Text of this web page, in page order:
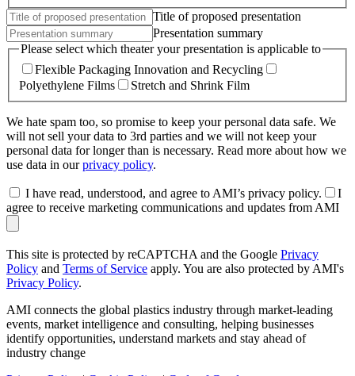
Title of proposed presentation
Presentation summary
Please select which theater your presentation is applicable to
Flexible Packaging Innovation and Recycling
Polyethylene Films
Stretch and Shrink Film
We hate spam too, so promise to keep your personal data safe. We
will not sell your data to 3rd parties and we will not keep your
personal data for longer than is necessary. Read more about how we
use data in ourprivacy policy.
I have read, understood, and agree to AMI’s privacy policy.
I
agree to receive marketing communications and updates from AMI
This site is protected by reCAPTCHA and the Google Privacy
Policy and Terms of Service apply. You are also protected by AMI's
Privacy Policy.
AMI connects the global plastics industry through market-leading
events, market intelligence and consulting, helping businesses
identify opportunities, understand markets and stay ahead of
industry change